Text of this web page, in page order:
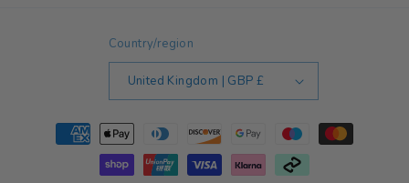
Country/region
United Kingdom | GBP £
Payment
methods